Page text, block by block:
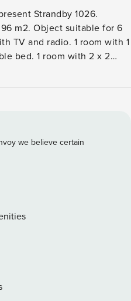
Strandby 1026.
m2. Object suitable for 6
TV and radio. 1 room with 1
bed. 1 room with 2 x 2
Terrace 7 m2,
built in 1974. 600 m
property 2’500 m2.
playground (slide,
Parking at the
we believe certain